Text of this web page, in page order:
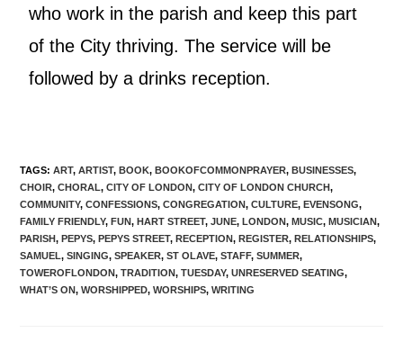
who work in the parish and keep this part
of the City thriving. The service will be
followed by a drinks reception.
TAGS:ART, ARTIST, BOOK, BOOKOFCOMMONPRAYER, BUSINESSES,
CHOIR, CHORAL, CITY OF LONDON, CITY OF LONDON CHURCH,
COMMUNITY, CONFESSIONS, CONGREGATION, CULTURE, EVENSONG,
FAMILY FRIENDLY, FUN, HART STREET, JUNE, LONDON, MUSIC, MUSICIAN,
PARISH, PEPYS, PEPYS STREET, RECEPTION, REGISTER, RELATIONSHIPS,
SAMUEL, SINGING, SPEAKER, ST OLAVE, STAFF, SUMMER,
TOWEROFLONDON, TRADITION, TUESDAY, UNRESERVED SEATING,
WHAT’S ON, WORSHIPPED, WORSHIPS, WRITING